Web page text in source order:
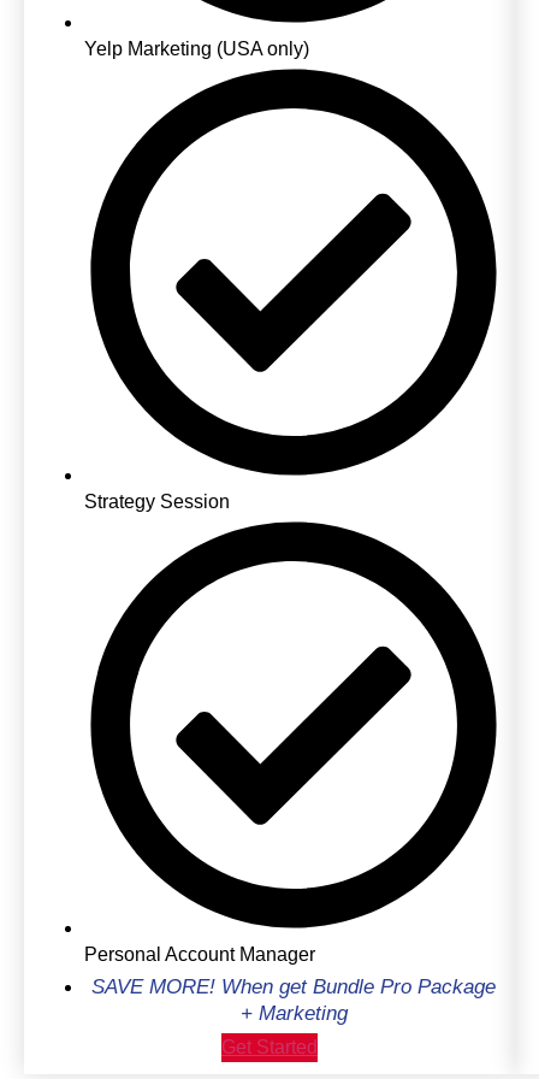
Yelp Marketing (USA only)
Strategy Session
Personal Account Manager
SAVE MORE! When get Bundle Pro Package
+ Marketing
Get Started